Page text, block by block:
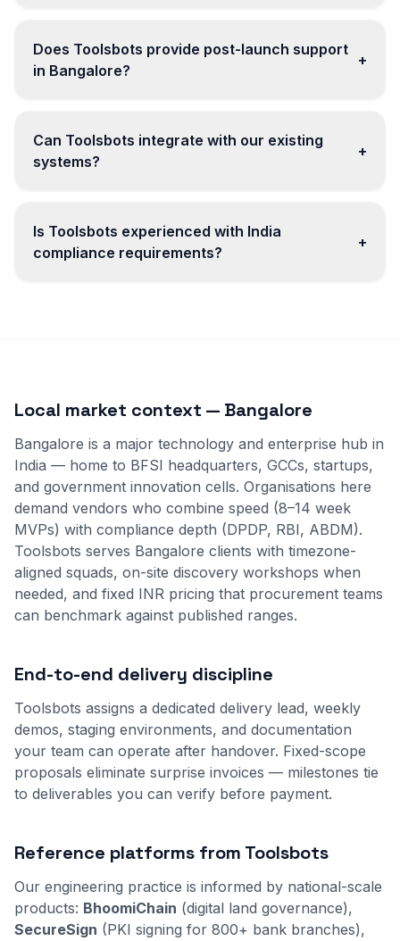
Does Toolsbots provide post-launch support
in Bangalore?
+
Can Toolsbots integrate with our existing
systems?
+
Is Toolsbots experienced with India
compliance requirements?
+
Local market context — Bangalore
Bangalore is a major technology and enterprise hub in
India — home to BFSI headquarters, GCCs, startups,
and government innovation cells. Organisations here
demand vendors who combine speed (8–14 week
MVPs) with compliance depth (DPDP, RBI, ABDM).
Toolsbots serves Bangalore clients with timezone-
aligned squads, on-site discovery workshops when
needed, and fixed INR pricing that procurement teams
can benchmark against published ranges.
End-to-end delivery discipline
Toolsbots assigns a dedicated delivery lead, weekly
demos, staging environments, and documentation
your team can operate after handover. Fixed-scope
proposals eliminate surprise invoices — milestones tie
to deliverables you can verify before payment.
Reference platforms from Toolsbots
Our engineering practice is informed by national-scale
products: BhoomiChain (digital land governance),
SecureSign (PKI signing for 800+ bank branches),